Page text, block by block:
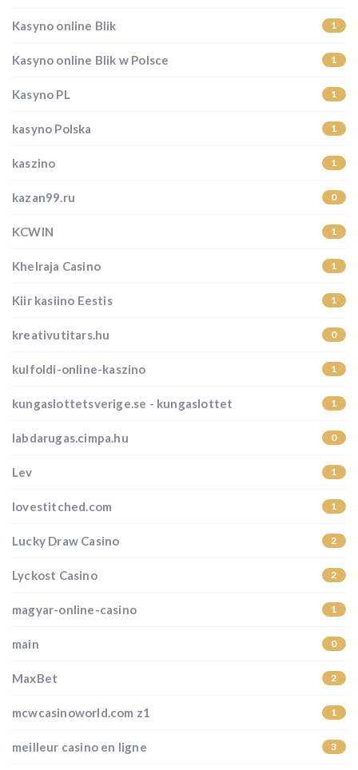
Kasyno online Blik 1
Kasyno online Blik w Polsce 1
Kasyno PL 1
kasyno Polska 1
kaszino 1
kazan99.ru 0
KCWIN 1
Khelraja Casino 1
Kiir kasiino Eestis 1
kreativutitars.hu 0
kulfoldi-online-kaszino 1
kungaslottetsverige.se - kungaslottet 1
labdarugas.cimpa.hu 0
Lev 1
lovestitched.com 1
Lucky Draw Casino 2
Lyckost Casino 2
magyar-online-casino 1
main 0
MaxBet 2
mcwcasinoworld.com z1 1
meilleur casino en ligne 3